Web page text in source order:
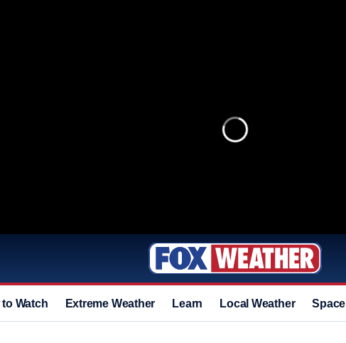
to Watch Extreme Weather Learn Local Weather Space